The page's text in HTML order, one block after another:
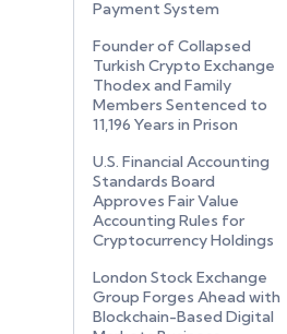
Payment System
Founder of Collapsed
Turkish Crypto Exchange
Thodex and Family
Members Sentenced to
11,196 Years in Prison
U.S. Financial Accounting
Standards Board
Approves Fair Value
Accounting Rules for
Cryptocurrency Holdings
London Stock Exchange
Group Forges Ahead with
Blockchain-Based Digital